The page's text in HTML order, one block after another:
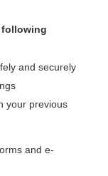
the prevention of
middle‐income
topic?
than $2 a week
following
and securely
your previous
and e-